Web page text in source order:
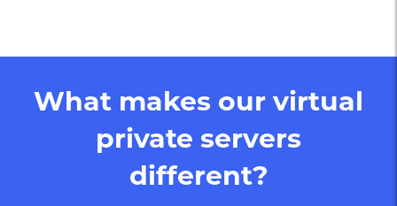
What makes our virtual
private servers
different?